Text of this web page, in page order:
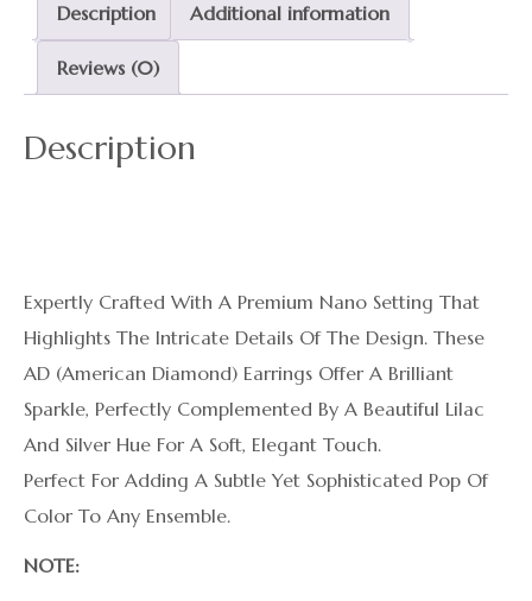
Description Additional information
Reviews (0)
Description
Expertly Crafted With A Premium Nano Setting That
Highlights The Intricate Details Of The Design. These
AD (American Diamond) Earrings Offer A Brilliant
Sparkle, Perfectly Complemented By A Beautiful Lilac
And Silver Hue For A Soft, Elegant Touch.
Perfect For Adding A Subtle Yet Sophisticated Pop Of
Color To Any Ensemble.
NOTE: